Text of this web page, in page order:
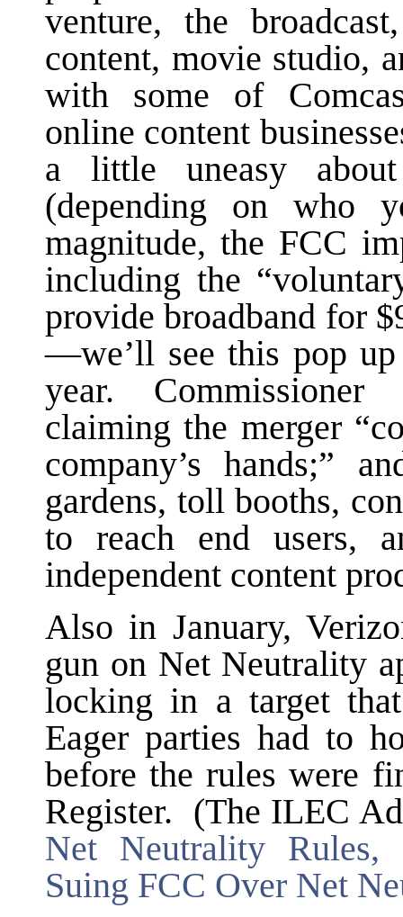
venture, the
content, movie studio,
with some of
online content
a little uneasy
(depending on who
magnitude, the FCC
including the
provide broadband for
—we’ll see this pop
year. Commissioner
claiming the merger
company’s hands;”
gardens, toll booths,
to reach end users,
independent content
Also in January,
gun on Net Neutrality
locking in a target
Eager parties had to
before the rules were
Register. (The ILEC
Net Neutrality Rules,
Suing FCC Over Net